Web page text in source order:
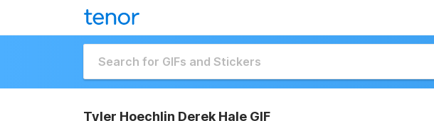
Tyler Hoechlin Derek Hale GIF